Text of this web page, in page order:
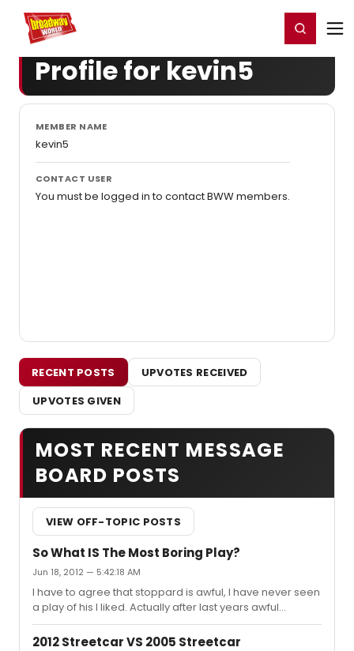
Home For You Register/Login
Profile for kevin5
MEMBER NAME
kevin5
CONTACT USER
You must be logged in to contact BWW members.
RECENT POSTS
UPVOTES RECEIVED
UPVOTES GIVEN
MOST RECENT MESSAGE
BOARD POSTS
VIEW OFF-TOPIC POSTS
So What IS The Most Boring Play?
Jun 18, 2012 — 5:42:18 AM
I have to agree that stoppard is awful, I have never seen
a play of his I liked. Actually after last years awful
Arcadia I swore never to see another Stoppard play.
2012 Streetcar VS 2005 Streetcar